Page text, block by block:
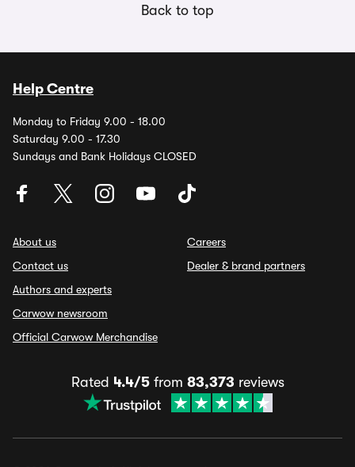
Back to top
Help Centre
Monday to Friday 9.00 - 18.00
Saturday 9.00 - 17.30
Sundays and Bank Holidays CLOSED
About us
Contact us
Authors and experts
Carwow newsroom
Official Carwow Merchandise
Careers
Dealer & brand partners
Rated 4.4/5from 83,373 reviews